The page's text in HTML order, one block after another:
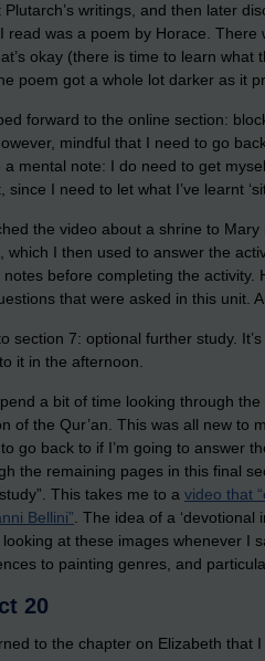
Plutarch’s writings, and then later
read was a poem by Horace. There
okay (there is time to learn
poem got a whole lot darker as it
forward to the online section:
mindful that I need to go
a mental note: I do need to get
since I need to let what I’ve learnt
the video about a shrine to
which I then used to answer the
notes before completing the
that were asked in this unit.
section 7: optional further study.
it in the afternoon.
a bit of time looking through
of the Qur’an. This was all new to
go back to if I’m going to answer
the remaining pages in this final
This takes me to a video that
Bellini” . The idea of a
at these images whenever I
to painting genres, and
20
to the chapter on Elizabeth that